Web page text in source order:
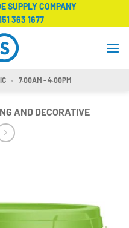
SUPPLY COMPANY
363 1677
7.00AM - 4.00PM
AND DECORATIVE